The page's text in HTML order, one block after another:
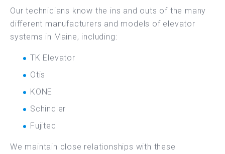
Our technicians know the ins and outs of the many
different manufacturers and models of elevator
systems in Maine, including:
TK Elevator
Otis
KONE
Schindler
Fujitec
We maintain close relationships with these